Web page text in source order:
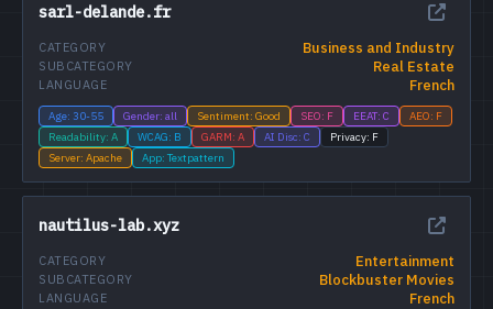
sarl-delande.fr
Business and Industry
CATEGORY
Real Estate
SUBCATEGORY
French
LANGUAGE
Age: 30-55 Gender: all Sentiment: Good SEO: F EEAT: C
AEO: F
Readability: A
WCAG: B GARM: A AI Disc: C
Privacy: F
Server: Apache
App: Textpattern
nautilus-lab.xyz
Entertainment
CATEGORY
Blockbuster Movies
SUBCATEGORY
French
LANGUAGE